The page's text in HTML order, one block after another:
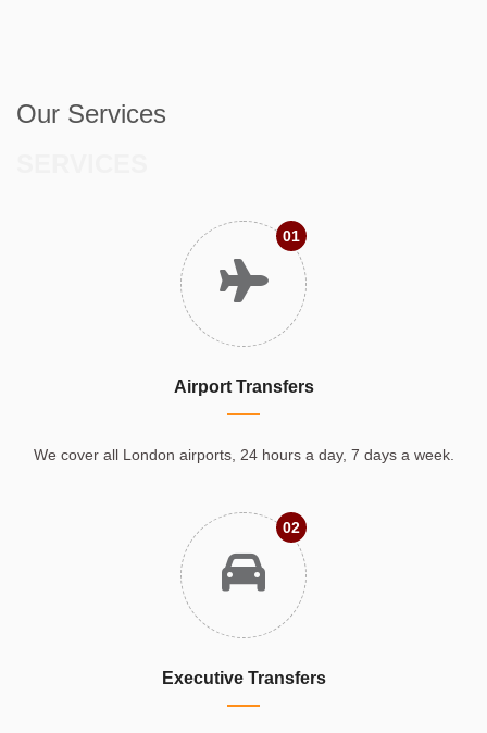
Our Services
01
Airport Transfers
We cover all London airports, 24 hours a day, 7 days a week.
02
Executive Transfers